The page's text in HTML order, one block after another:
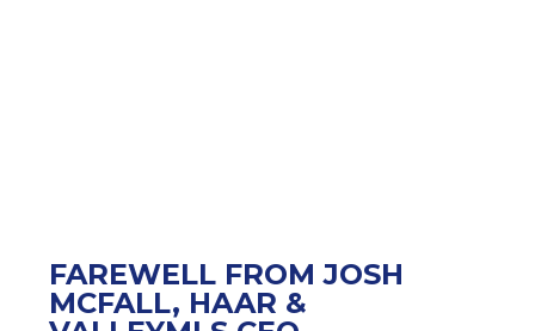
FAREWELL FROM JOSH
MCFALL, HAAR &